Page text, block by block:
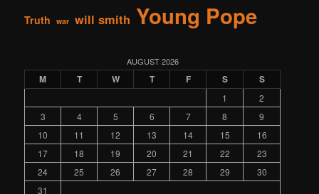
Truth war will smith Young Pope
AUGUST 2026
M T W T F S S
1
2
3
4 5 6 7 8
9
10
11 12 13 14 15
16
17
18 19 20 21 22
23
24
25 26 27 28 29
30
31